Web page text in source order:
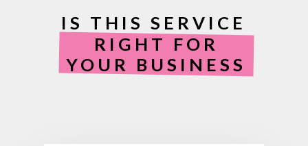
IS THIS SERVICE
RIGHT FOR
YOUR BUSINESS